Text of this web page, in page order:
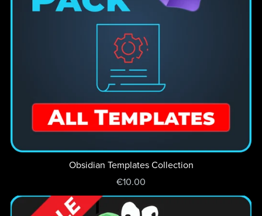
Obsidian Templates Collection
€10.00